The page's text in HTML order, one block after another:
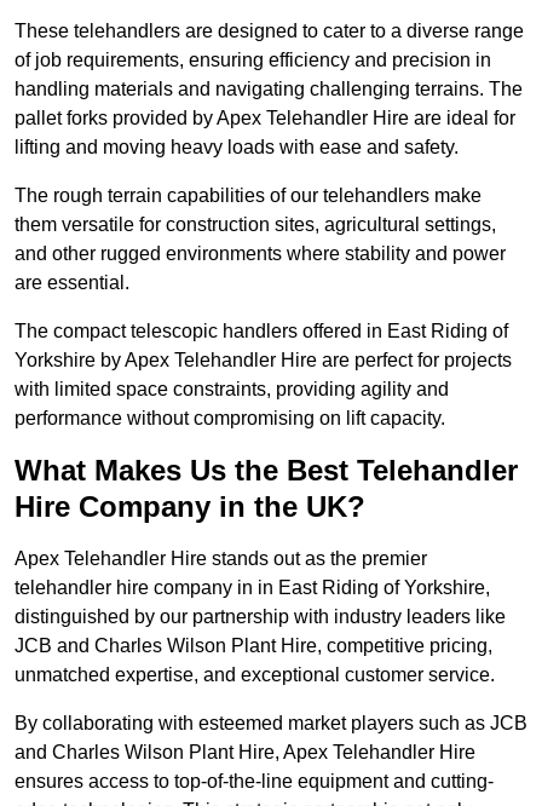
These telehandlers are designed to cater to a diverse range
of job requirements, ensuring efficiency and precision in
handling materials and navigating challenging terrains. The
pallet forks provided by Apex Telehandler Hire are ideal for
lifting and moving heavy loads with ease and safety.
The rough terrain capabilities of our telehandlers make
them versatile for construction sites, agricultural settings,
and other rugged environments where stability and power
are essential.
The compact telescopic handlers offered in East Riding of
Yorkshire by Apex Telehandler Hire are perfect for projects
with limited space constraints, providing agility and
performance without compromising on lift capacity.
What Makes Us the Best Telehandler
Hire Company in the UK?
Apex Telehandler Hire stands out as the premier
telehandler hire company in in East Riding of Yorkshire,
distinguished by our partnership with industry leaders like
JCB and Charles Wilson Plant Hire, competitive pricing,
unmatched expertise, and exceptional customer service.
By collaborating with esteemed market players such as JCB
and Charles Wilson Plant Hire, Apex Telehandler Hire
ensures access to top-of-the-line equipment and cutting-